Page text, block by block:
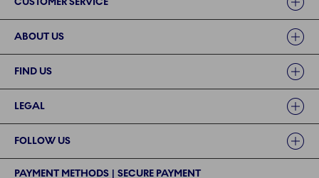
ABOUT US
FIND US
LEGAL
FOLLOW US
PAYMENT METHODS | SECURE PAYMENT